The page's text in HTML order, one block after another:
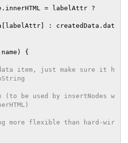
. innerHTML = labelAttr ?
labelAttr : createdData . dat
name ) {
item, just make sure it h
(to be used by insertNodes w
more flexible than hard-wir